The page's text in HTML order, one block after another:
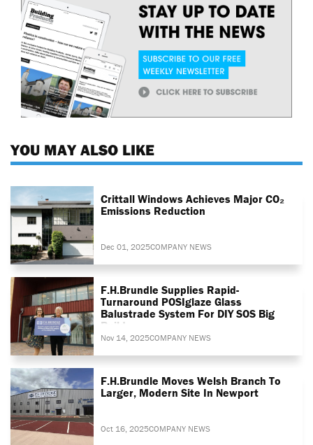
YOU MAY ALSO LIKE
Crittall Windows Achieves Major CO₂
Emissions Reduction
Dec 01, 2025COMPANY NEWS
F.H.Brundle Supplies Rapid-
Turnaround POSIglaze Glass
Balustrade System For DIY SOS Big
Build
Nov 14, 2025COMPANY NEWS
F.H.Brundle Moves Welsh Branch To
Larger, Modern Site In Newport
Oct 16, 2025COMPANY NEWS